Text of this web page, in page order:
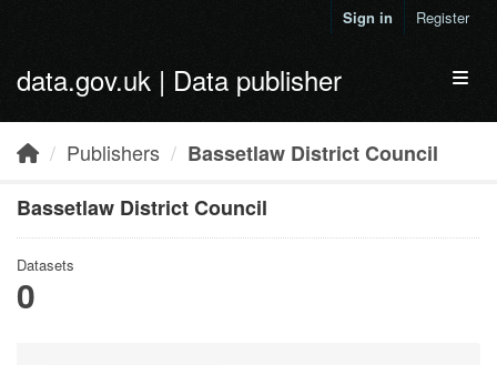
Sign in Register
data.gov.uk | Data publisher
Publishers
Bassetlaw District Council
Bassetlaw District Council
Datasets
0